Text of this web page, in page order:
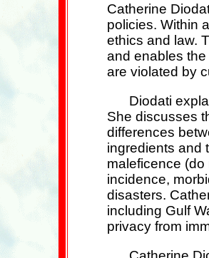
Catherine
policies. Within
ethics and law.
and enables
are violated by
Diodati
She discusses
differences
ingredients and
maleficence
incidence,
disasters.
including Gulf
privacy from